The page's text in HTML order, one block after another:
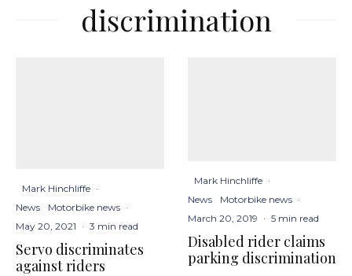
discrimination
Mark Hinchliffe ·
News
Motorbike news ·
May 20, 2021 · 3 min read
Servo discriminates
against riders
Mark Hinchliffe ·
News
Motorbike news ·
March 20, 2019 · 5 min read
Disabled rider claims
parking discrimination